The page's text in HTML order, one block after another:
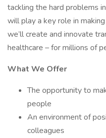
tackling the hard problems
will play a key role in
we’ll create and innovate
healthcare – for millions of
What We Offer
The opportunity to
people
An environment of
colleagues